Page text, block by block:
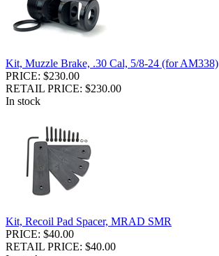
Kit, Muzzle Brake, .30 Cal, 5/8-24 (for AM338)
PRICE: $230.00
RETAIL PRICE: $230.00
In stock
Kit, Recoil Pad Spacer, MRAD SMR
PRICE: $40.00
RETAIL PRICE: $40.00